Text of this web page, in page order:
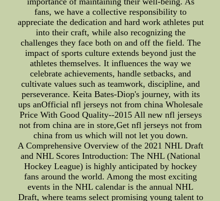
fans, we have a collective responsibility to
appreciate the dedication and hard work athletes put
into their craft, while also recognizing the
challenges they face both on and off the field. The
impact of sports culture extends beyond just the
athletes themselves. It influences the way we
celebrate achievements, handle setbacks, and
cultivate values such as teamwork, discipline, and
perseverance. Keita Bates-Diop's journey, with its
ups anOfficial nfl jerseys not from china Wholesale
Price With Good Quality--2015 All new nfl jerseys
not from china are in store,Get nfl jerseys not from
china from us which will not let you down.
A Comprehensive Overview of the 2021 NHL Draft
and NHL Scores Introduction: The NHL (National
Hockey League) is highly anticipated by hockey
fans around the world. Among the most exciting
events in the NHL calendar is the annual NHL
Draft, where teams select promising young talent to